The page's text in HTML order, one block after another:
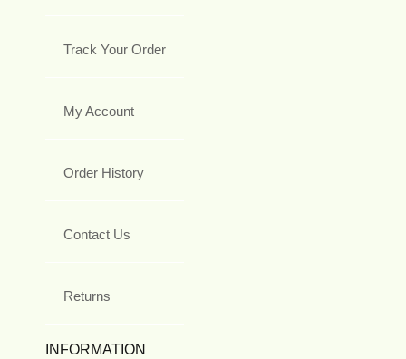
Track Your Order
My Account
Order History
Contact Us
Returns
INFORMATION